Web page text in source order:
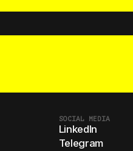
SOCIAL MEDIA
LinkedIn
Telegram